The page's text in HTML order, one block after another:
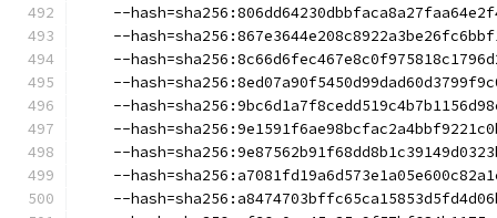
--
--
--
--
--
--
--
--
--